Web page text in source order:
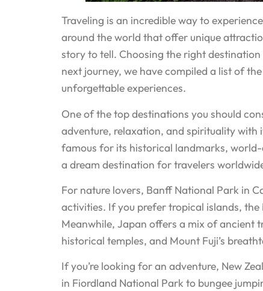
Traveling is an incredible way to
around the world that offer unique
story to tell. Choosing the right
next journey, we have compiled a list of
unforgettable experiences.
One of the top destinations you should
adventure, relaxation, and spirituality with
famous for its historical landmarks, world-
a dream destination for travelers
For nature lovers, Banff National Park in
activities. If you prefer tropical islands,
Meanwhile, Japan offers a mix of ancient
historical temples, and Mount Fuji’s
If you’re looking for an adventure, New
in Fiordland National Park to bungee